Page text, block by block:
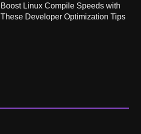
Boost Linux Compile Speeds with
These Developer Optimization Tips